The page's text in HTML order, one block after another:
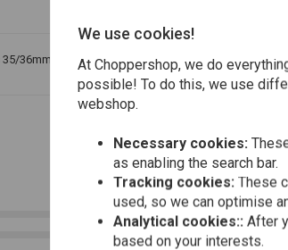
36mm. The product comes with a set of rubbers,
(0 reviews)
0
0
We use cookies!
At Choppershop, we do
possible! To do this, we use
webshop.
Necessary cookies:
as enabling the search bar.
Tracking cookies: These
used, so we can optimise
Analytical cookies:: After
based on your interests.